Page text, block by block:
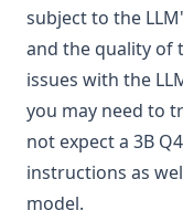
v1.6.11
v1.6.10
v1.6.9
v1.6.8
v1.6.6
subject to the
and the quality of
issues with the
you may need to
not expect a 3B
instructions as
model.